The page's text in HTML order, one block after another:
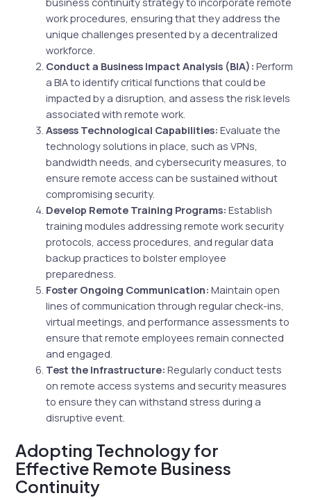
work procedures, ensuring that they address the
unique challenges presented by a decentralized
workforce.
Conduct a Business Impact Analysis (BIA): Perform
a BIA to identify critical functions that could be
impacted by a disruption, and assess the risk levels
associated with remote work.
Assess Technological Capabilities: Evaluate the
technology solutions in place, such as VPNs,
bandwidth needs, and cybersecurity measures, to
ensure remote access can be sustained without
compromising security.
Develop Remote Training Programs: Establish
training modules addressing remote work security
protocols, access procedures, and regular data
backup practices to bolster employee
preparedness.
Foster Ongoing Communication: Maintain open
lines of communication through regular check-ins,
virtual meetings, and performance assessments to
ensure that remote employees remain connected
and engaged.
Test the Infrastructure: Regularly conduct tests
on remote access systems and security measures
to ensure they can withstand stress during a
disruptive event.
Adopting Technology for
Effective Remote Business
Continuity